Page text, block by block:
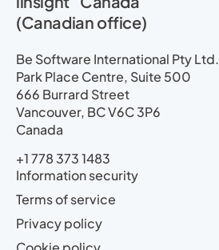
(Canadian office)
Be Software International Pty Ltd.
Park Place Centre, Suite 500
666 Burrard Street
Vancouver, BC V6C 3P6
Canada
+1 778 373 1483
Information security
Terms of service
Privacy policy